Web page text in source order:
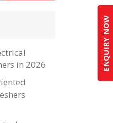
ENQUIRY NOW
in 2026